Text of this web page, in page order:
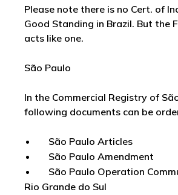
Please note there is no Cert. of
Good Standing in Brazil. But the
acts like one.
São Paulo
In the Commercial Registry of
following documents can be
São Paulo Articles
São Paulo Amendment
São Paulo Operation
Rio Grande do Sul